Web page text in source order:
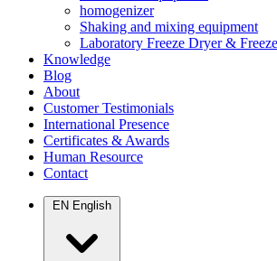
homogenizer
Shaking and mixing equipment
Laboratory Freeze Dryer &
Knowledge
Blog
About
Customer Testimonials
International Presence
Certificates & Awards
Human Resource
Contact
EN English